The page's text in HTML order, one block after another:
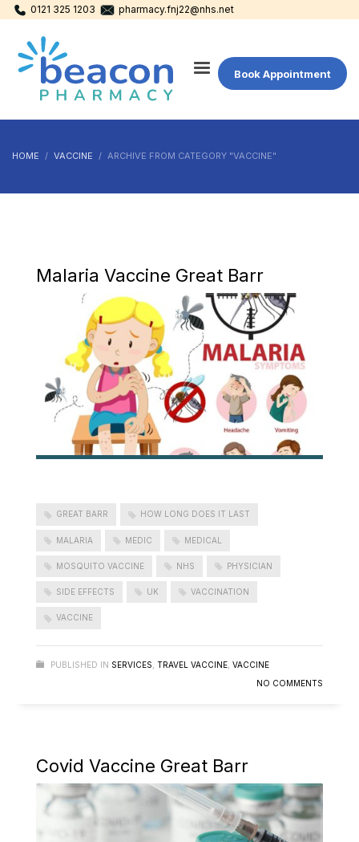
0121 325 1203 pharmacy.fnj22@nhs.net
Book Appointment
HOME VACCINE ARCHIVE FROM CATEGORY "VACCINE"
Malaria Vaccine Great Barr
GREAT BARR HOW LONG DOES IT LAST
MALARIA MEDIC MEDICAL
MOSQUITO VACCINE NHS PHYSICIAN
SIDE EFFECTS UK VACCINATION
VACCINE
PUBLISHED IN SERVICES TRAVEL VACCINE VACCINE
NO COMMENTS
Covid Vaccine Great Barr